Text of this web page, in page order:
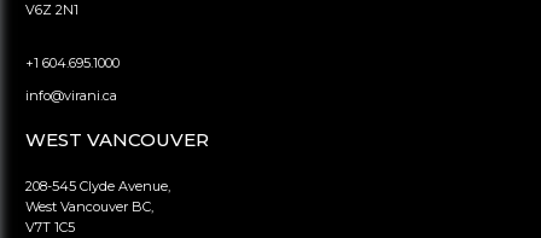
V6Z 2N1
+1 604.695.1000
info@virani.ca
WEST VANCOUVER
208-545 Clyde Avenue,
West Vancouver BC,
V7T 1C5